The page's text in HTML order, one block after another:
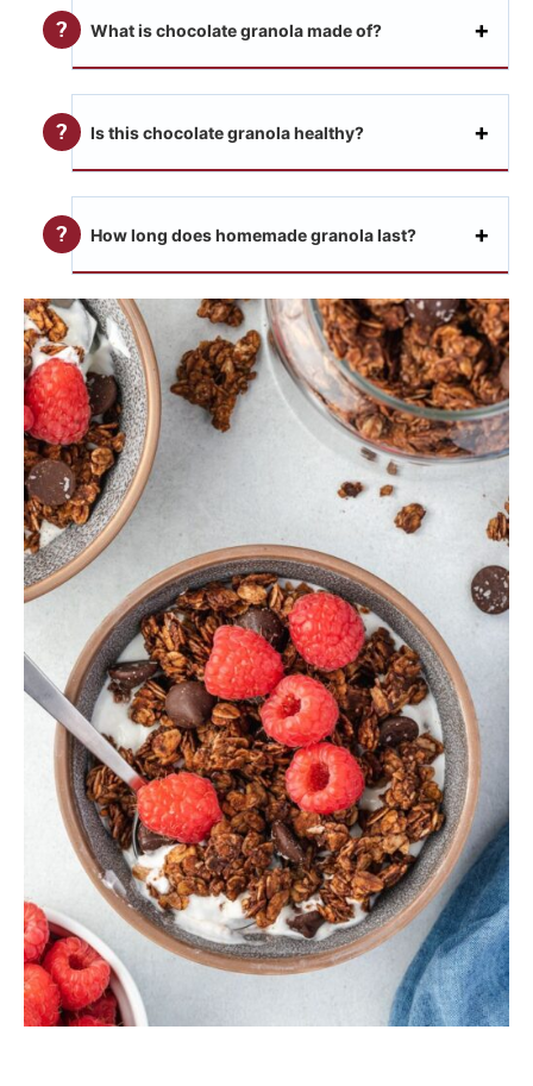
What is chocolate granola made of?
Is this chocolate granola healthy?
How long does homemade granola last?